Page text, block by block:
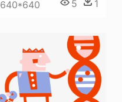
640*640 5 1